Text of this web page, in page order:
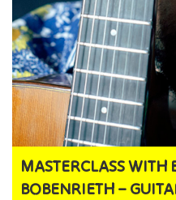
MASTERCLASS WITH
BOBENRIETH –